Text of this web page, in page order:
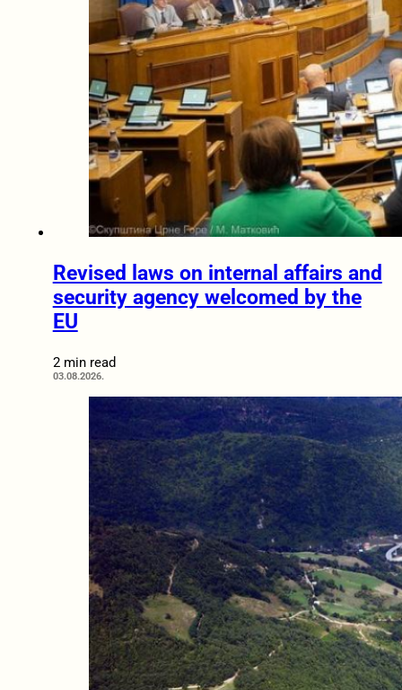
Revised laws on internal affairs and
security agency welcomed by the
EU
2 min read
03.08.2026.